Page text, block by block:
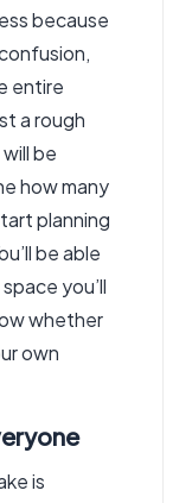
because
entire
a rough
be
how many
planning
be able
you’ll
whether
own
is